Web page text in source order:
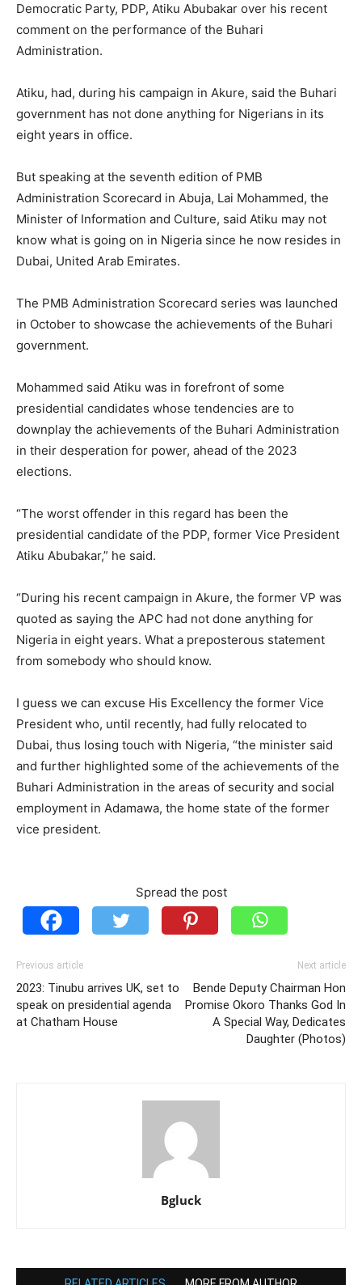
Democratic Party, PDP, Atiku Abubakar over his recent
comment on the performance of the Buhari
Administration.
Atiku, had, during his campaign in Akure, said the Buhari
government has not done anything for Nigerians in its
eight years in office.
But speaking at the seventh edition of PMB
Administration Scorecard in Abuja, Lai Mohammed, the
Minister of Information and Culture, said Atiku may not
know what is going on in Nigeria since he now resides in
Dubai, United Arab Emirates.
The PMB Administration Scorecard series was launched
in October to showcase the achievements of the Buhari
government.
Mohammed said Atiku was in forefront of some
presidential candidates whose tendencies are to
downplay the achievements of the Buhari Administration
in their desperation for power, ahead of the 2023
elections.
“The worst offender in this regard has been the
presidential candidate of the PDP, former Vice President
Atiku Abubakar,” he said.
“During his recent campaign in Akure, the former VP was
quoted as saying the APC had not done anything for
Nigeria in eight years. What a preposterous statement
from somebody who should know.
I guess we can excuse His Excellency the former Vice
President who, until recently, had fully relocated to
Dubai, thus losing touch with Nigeria, “the minister said
and further highlighted some of the achievements of the
Buhari Administration in the areas of security and social
employment in Adamawa, the home state of the former
vice president.
Spread the post
Previous article
2023: Tinubu arrives UK, set to
speak on presidential agenda
at Chatham House
Next article
Bende Deputy Chairman Hon
Promise Okoro Thanks God In
A Special Way, Dedicates
Daughter (Photos)
Bgluck